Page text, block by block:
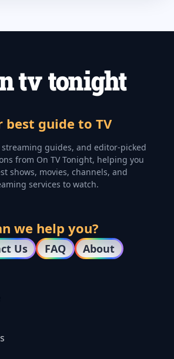
best guide to TV
streaming guides, and editor-picked
from On TV Tonight, helping you
shows, movies, channels, and
services to watch.
we help you?
Us FAQ About